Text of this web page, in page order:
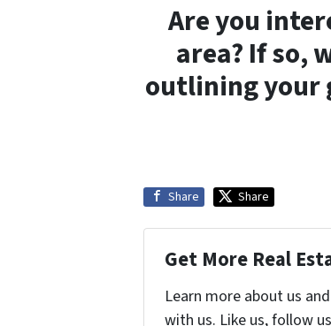
Are you
area? If so,
outlining your
Share Share
Get More Real
Learn more about us
with us. Like us, follow